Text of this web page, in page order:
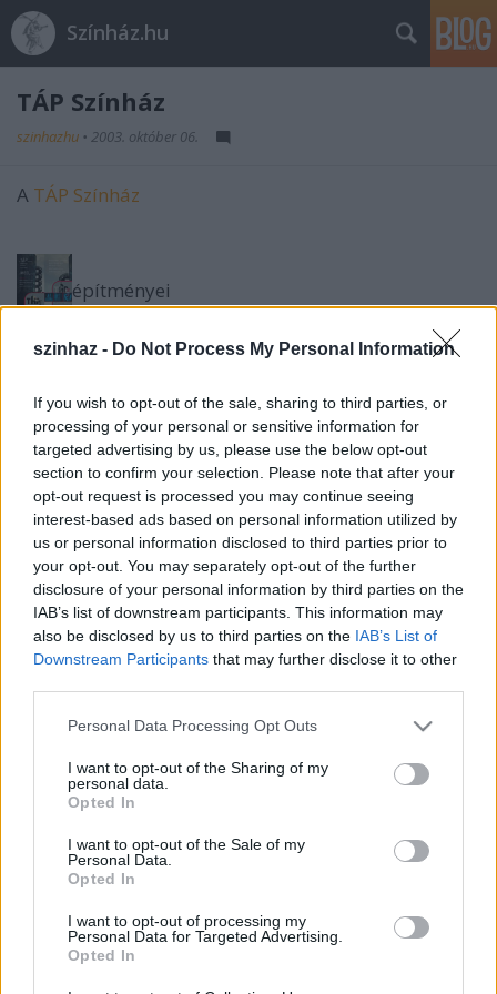
szinhaz - Do Not Process My Personal Information
If you wish to opt-out of the sale, sharing to third parties, or
processing of your personal or sensitive information for
targeted advertising by us, please use the below opt-out
section to confirm your selection. Please note that after your
opt-out request is processed you may continue seeing
interest-based ads based on personal information utilized by
us or personal information disclosed to third parties prior to
your opt-out. You may separately opt-out of the further
disclosure of your personal information by third parties on the
IAB’s list of downstream participants. This information may
also be disclosed by us to third parties on the IAB’s List of
Downstream Participants that may further disclose it to other
Please note that this website/app uses one or more Google
not limited to your visit or usage behaviour. You may click to
grant or deny consent to Google and its third-party tags to
use your data for below specified purposes in below Google
consent section.
Personal Data Processing Opt Outs
I want to opt-out of the Sharing of my
personal data.
Opted In
I want to opt-out of the Sale of my
Personal Data.
Opted In
I want to opt-out of processing my
Personal Data for Targeted Advertising.
Opted In
Színház.hu
TÁP Színház
szinhazhu • 2003. október 06.
A TÁP Színház
építményei
jelmezei
díszletei
a MEO Galériában.
Megnyitó: 2003. október 17. 19.00
Ajánlott bejegyzések:
Rögtön dupla premierrel kezdi az új
évadot a Radnóti